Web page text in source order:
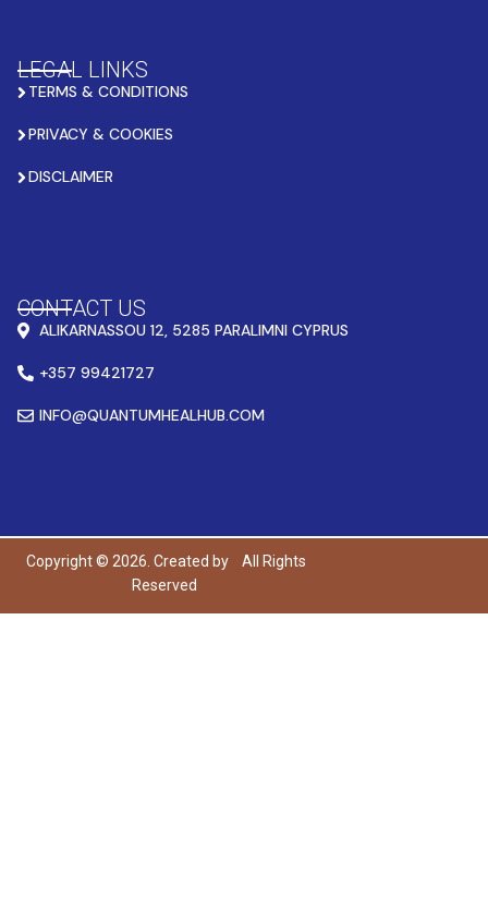
LEGAL LINKS
TERMS & CONDITIONS
PRIVACY & COOKIES
DISCLAIMER
CONTACT US
ALIKARNASSOU 12, 5285 PARALIMNI CYPRUS
+357 99421727
INFO@QUANTUMHEALHUB.COM
Copyright © 2026. Created by
All Rights
Reserved